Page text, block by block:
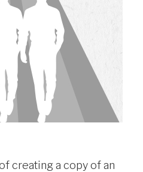
creating a copy of an